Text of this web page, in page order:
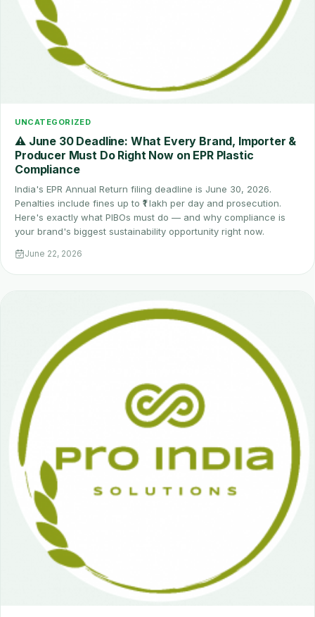
UNCATEGORIZED
⚠️ June 30 Deadline: What Every Brand, Importer &
Producer Must Do Right Now on EPR Plastic
Compliance
India's EPR Annual Return filing deadline is June 30, 2026.
Penalties include fines up to ₹1 lakh per day and prosecution.
Here's exactly what PIBOs must do — and why compliance is
your brand's biggest sustainability opportunity right now.
June 22, 2026